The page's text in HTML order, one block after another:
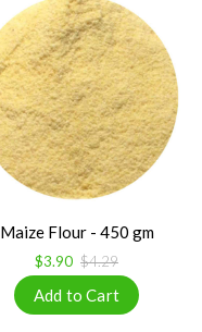
Maize Flour - 450 gm
$3.90 $4.29